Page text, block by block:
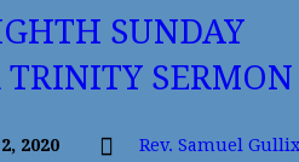
SUNDAY
TRINITY SERMON
2020 Rev. Samuel